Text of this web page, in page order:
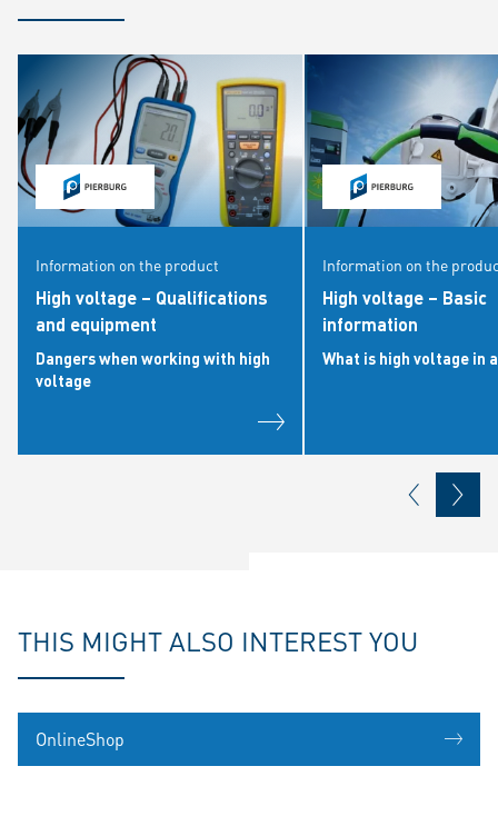
Information on the product
High voltage – Qualifications
and equipment
Dangers when working with high
voltage
Information on the
High voltage – Basic
information
What is high voltage in
THIS MIGHT ALSO INTEREST YOU
OnlineShop